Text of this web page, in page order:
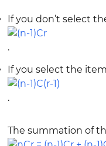
If you don’t select
.
If you select the
.
The summation of